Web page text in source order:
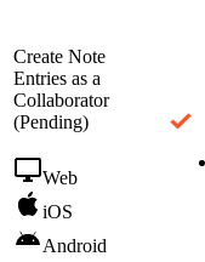
Create Note
Entries as a
Collaborator
(Pending)
Web
iOS
Android